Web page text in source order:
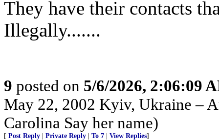
They have their contacts
Illegally.......
9 posted on 5/6/2026, 2:06:09
May 22, 2002 Kyiv, Ukraine –
Carolina Say her name)
[ Post Reply Private Reply To 7 View Replies]